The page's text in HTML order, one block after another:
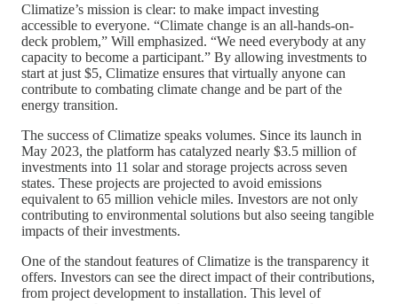
Climatize’s mission is clear: to make impact investing
accessible to everyone. “Climate change is an all-hands-on-
deck problem,” Will emphasized. “We need everybody at any
capacity to become a participant.” By allowing investments to
start at just $5, Climatize ensures that virtually anyone can
contribute to combating climate change and be part of the
energy transition.
The success of Climatize speaks volumes. Since its launch in
May 2023, the platform has catalyzed nearly $3.5 million of
investments into 11 solar and storage projects across seven
states. These projects are projected to avoid emissions
equivalent to 65 million vehicle miles. Investors are not only
contributing to environmental solutions but also seeing tangible
impacts of their investments.
One of the standout features of Climatize is the transparency it
offers. Investors can see the direct impact of their contributions,
from project development to installation. This level of